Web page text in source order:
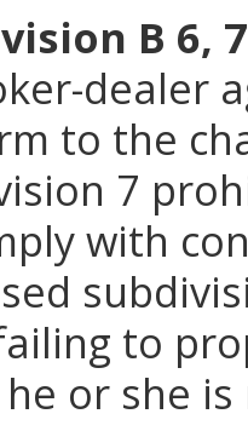
B 6,
dealer
to the
7
with
to
or she